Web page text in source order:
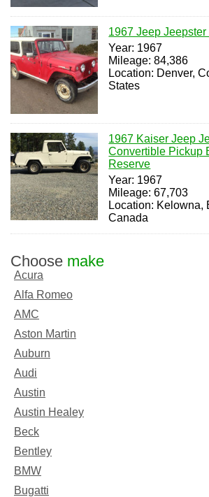
1967 Jeep
Year: 1967
Mileage: 84,386
Location: Denver,
States
1967 Kaiser Jeep
Convertible Pickup
Reserve
Year: 1967
Mileage: 67,703
Location: Kelowna,
Canada
Choose make
Acura
Alfa Romeo
AMC
Aston Martin
Auburn
Audi
Austin
Austin Healey
Beck
Bentley
BMW
Bugatti